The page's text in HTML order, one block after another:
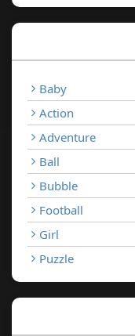
Baby
Action
Adventure
Ball
Bubble
Football
Girl
Puzzle